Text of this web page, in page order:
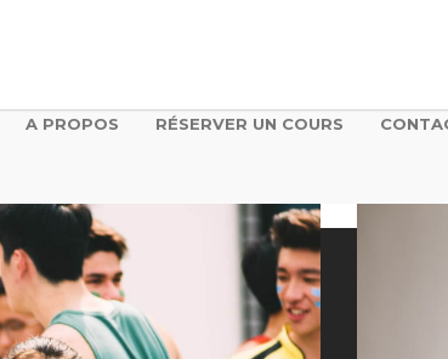
A PROPOS RÉSERVER UN COURS